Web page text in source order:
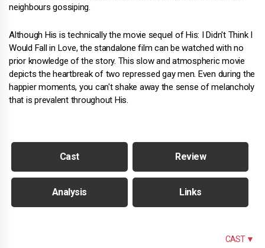
neighbours gossiping.
Although His is technically the movie sequel of His: I Didn't Think I
Would Fall in Love, the standalone film can be watched with no
prior knowledge of the story. This slow and atmospheric movie
depicts the heartbreak of two repressed gay men. Even during the
happier moments, you can't shake away the sense of melancholy
that is prevalent throughout His.
Cast Review
Analysis Links
CAST ▼